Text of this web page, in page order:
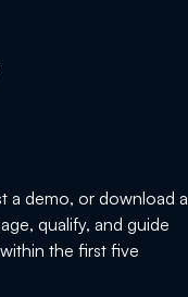
a demo, or download a
qualify, and guide
the first five